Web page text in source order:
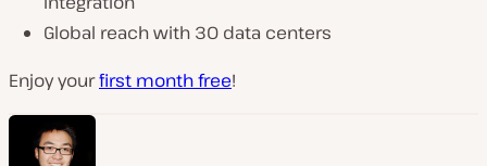
Global reach with 30 data centers
Enjoy yourfirst month free!